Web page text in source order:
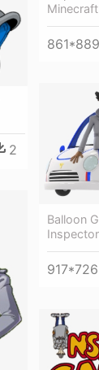
Minecraft
861*889
2
Balloon
917*726